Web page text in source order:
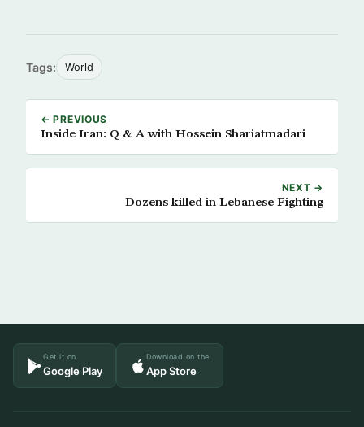
Tags: World
← PREVIOUS
Inside Iran: Q & A with Hossein Shariatmadari
NEXT →
Dozens killed in Lebanese Fighting
Get it on
Google Play
Download on the
App Store